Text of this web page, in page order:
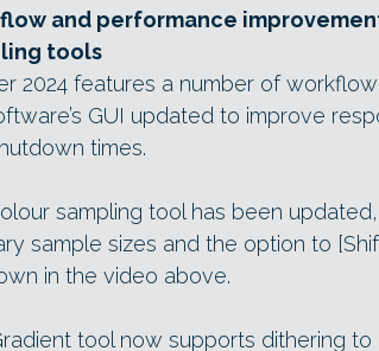
and performance
tools
2024 features a number of
GUI updated to improve
times.
sampling tool has been
sample sizes and the option to
in the video above.
tool now supports dithering